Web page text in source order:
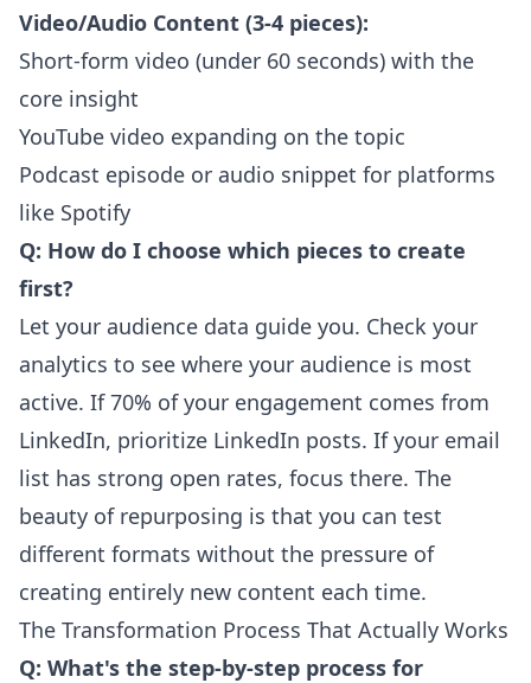
Video/Audio Content (3-4 pieces):
Short-form video (under 60 seconds) with the
core insight
YouTube video expanding on the topic
Podcast episode or audio snippet for platforms
like Spotify
Q: How do I choose which pieces to create
first?
Let your audience data guide you. Check your
analytics to see where your audience is most
active. If 70% of your engagement comes from
LinkedIn, prioritize LinkedIn posts. If your email
list has strong open rates, focus there. The
beauty of repurposing is that you can test
different formats without the pressure of
creating entirely new content each time.
The Transformation Process That Actually Works
Q: What's the step-by-step process for